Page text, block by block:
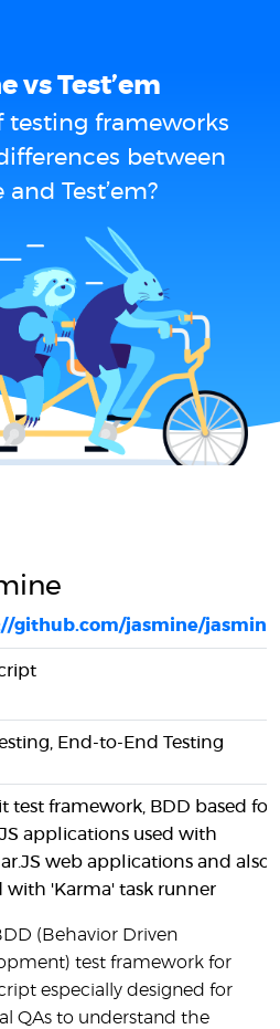
vs Test’em
testing frameworks
between
Test’em?
github.com/jasmine/jasmine
End-to-End Testing
test framework, BDD based for
applications used with
web applications and also
with 'Karma' task runner
(Behavior Driven
test framework for
especially designed for
QAs to understand the